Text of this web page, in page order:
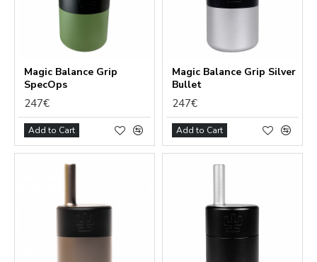
Magic Balance Grip
SpecOps
247€
Add to Cart
Magic Balance Grip Silver
Bullet
247€
Add to Cart